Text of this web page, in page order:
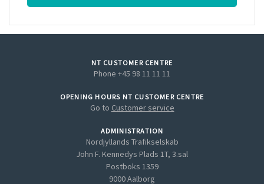
NT CUSTOMER CENTRE
Phone +45 98 11 11 11
OPENING HOURS NT CUSTOMER CENTRE
Go to Customer service
ADMINISTRATION
Nordjyllands Trafikselskab
John F. Kennedys Plads 1T, 3.sal
Postboks 1359
9000 Aalborg